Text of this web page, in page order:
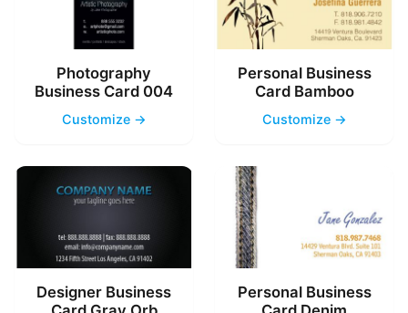
Photography
Business Card 004
Customize →
Personal Business
Card Bamboo
Customize →
Designer Business
Personal Business